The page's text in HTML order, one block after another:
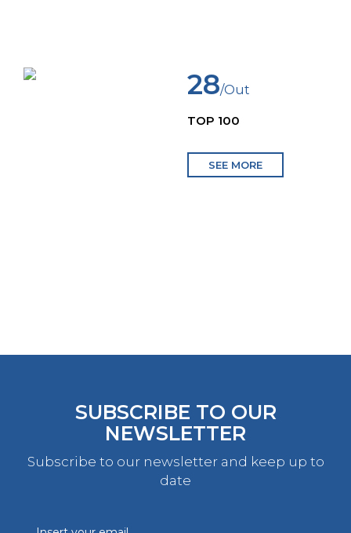
28/Out
TOP 100
SEE MORE
SUBSCRIBE TO OUR
NEWSLETTER
Subscribe to our newsletter and keep up to
date